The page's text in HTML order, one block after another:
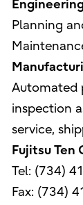
Planning
Automated
inspection
service,
Fujitsu Ten
Tel: (734)
Fax: (734)